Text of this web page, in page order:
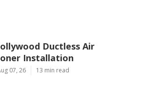
Ductless Air
Installation
07, 26 13 min read